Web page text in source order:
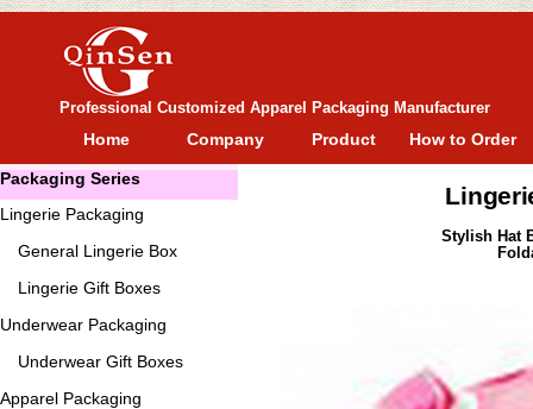
Professional Customized Apparel Packaging Manufacturer
Home Company Product How to Order
Packaging Series
Lingerie Packaging
General Lingerie Box
Lingerie Gift Boxes
Underwear Packaging
Underwear Gift Boxes
Apparel Packaging
Stylish Hat